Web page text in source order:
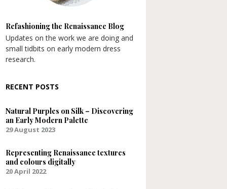
Refashioning the Renaissance Blog
Updates on the work we are doing and
small tidbits on early modern dress
research.
RECENT POSTS
Natural Purples on Silk – Discovering
an Early Modern Palette
29 August 2023
Representing Renaissance textures
and colours digitally
20 April 2022